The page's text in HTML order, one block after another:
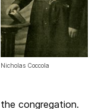
Nicholas Coccola
the congregation.